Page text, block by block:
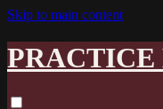
Skip to main content